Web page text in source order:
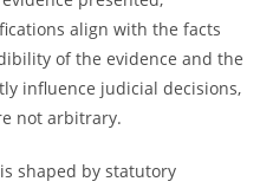
align with the facts
of the evidence and the
influence judicial decisions,
not arbitrary.
shaped by statutory